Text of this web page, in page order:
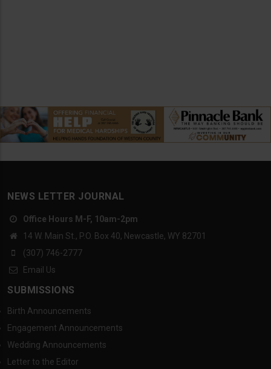
NEWS LETTER JOURNAL
Office Hours M-F, 10am-2pm
14 W. Main St., P.O. Box 40, Newcastle, WY 82701
(307) 746-2777
Email Us
SUBMISSIONS
Birth Announcements
Engagement Announcements
Wedding Announcements
Letter to the Editor